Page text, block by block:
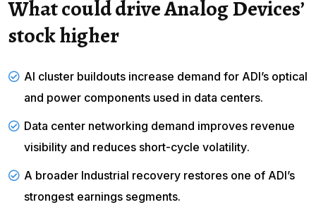
What could drive Analog Devices’
stock higher
AI cluster buildouts increase demand for ADI’s optical
and power components used in data centers.
Data center networking demand improves revenue
visibility and reduces short-cycle volatility.
A broader Industrial recovery restores one of ADI’s
strongest earnings segments.